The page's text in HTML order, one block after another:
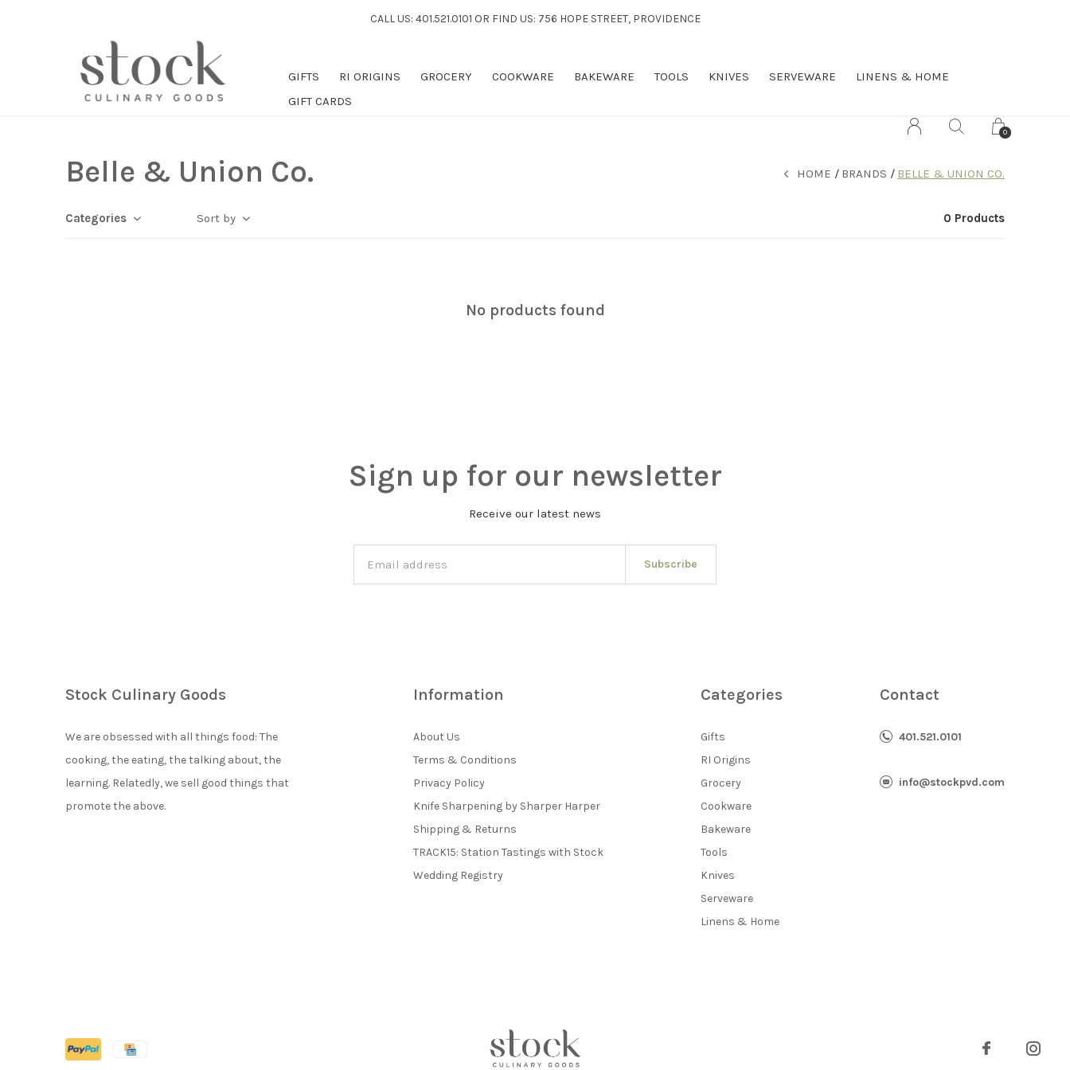
GIFTS RI ORIGINS GROCERY COOKWARE BAKEWARE TOOLS KNIVES SERVEWARE
LINENS & HOME
GIFT CARDS
0
CALL US: 401.521.0101 OR FIND US: 756 HOPE STREET, PROVIDENCE
Belle & Union Co. HOME BRANDS BELLE & UNION CO.
Categories Sort by 0 Products
No products found
Sign up for our newsletter
Receive our latest news
Subscribe
Stock Culinary Goods
We are obsessed with all things food: The
cooking, the eating, the talking about, the
learning. Relatedly, we sell good things that
promote the above.
Information
About Us
Terms & Conditions
Privacy Policy
Knife Sharpening by Sharper Harper
Shipping & Returns
TRACK15: Station Tastings with Stock
Wedding Registry
Categories
Gifts
RI Origins
Grocery
Cookware
Bakeware
Tools
Knives
Serveware
Linens & Home
Contact
401.521.0101
info@stockpvd.com